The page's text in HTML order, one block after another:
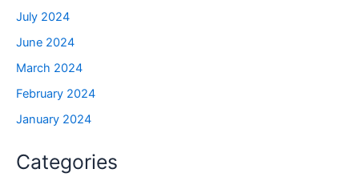
July 2024
June 2024
March 2024
February 2024
January 2024
Categories